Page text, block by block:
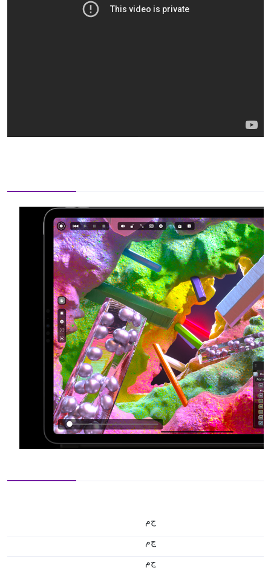
ج.م
ج.م
ج.م